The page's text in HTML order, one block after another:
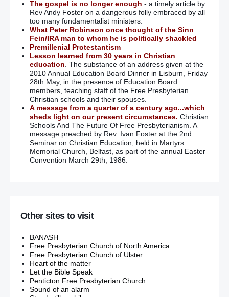
The gospel is no longer enough - a timely article by
Rev Andy Foster on a dangerous folly embraced by all
too many fundamentalist ministers.
What Peter Robinson once thought of the Sinn
Fein/IRA man to whom he is politically shackled
Premillenial Protestantism
Lesson learned from 30 years in Christian
education. The substance of an address given at the
2010 Annual Education Board Dinner in Lisburn, Friday
28th May, in the presence of Education Board
members, teaching staff of the Free Presbyterian
Christian schools and their spouses.
A message from a quarter of a century ago...which
sheds light on our present circumstances. Christian
Schools And The Future Of Free Presbyterianism. A
message preached by Rev. Ivan Foster at the 2nd
Seminar on Christian Education, held in Martyrs
Memorial Church, Belfast, as part of the annual Easter
Convention March 29th, 1986.
Other sites to visit
BANASH
Free Presbyterian Church of North America
Free Presbyterian Church of Ulster
Heart of the matter
Let the Bible Speak
Penticton Free Presbyterian Church
Sound of an alarm